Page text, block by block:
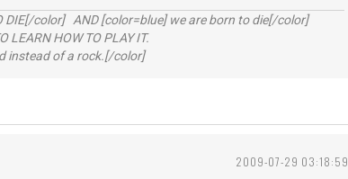
DIE[/color] AND [color=blue] we are born to die[/color]
LEARN HOW TO PLAY IT.
instead of a rock.[/color]
2009-07-29 03:18:59